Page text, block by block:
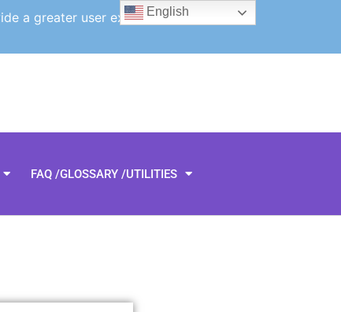
a greater user experience.
FAQ /GLOSSARY /UTILITIES
English